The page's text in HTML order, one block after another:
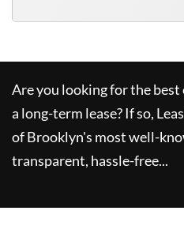
Are you looking for the
a long-term lease? If so,
of Brooklyn's most well-
transparent, hassle-free...